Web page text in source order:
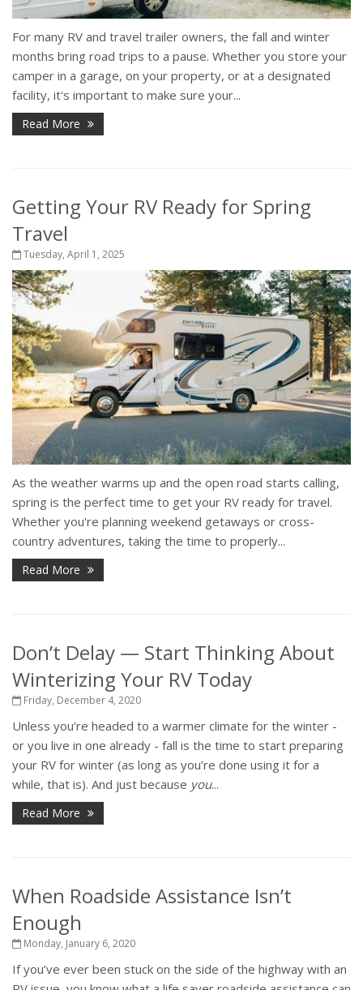
For many RV and travel trailer owners, the fall and winter
months bring road trips to a pause. Whether you store your
camper in a garage, on your property, or at a designated
facility, it's important to make sure your...
Read More
Getting Your RV Ready for Spring
Travel
Tuesday, April 1, 2025
As the weather warms up and the open road starts calling,
spring is the perfect time to get your RV ready for travel.
Whether you're planning weekend getaways or cross-
country adventures, taking the time to properly...
Read More
Don’t Delay — Start Thinking About
Winterizing Your RV Today
Friday, December 4, 2020
Unless you’re headed to a warmer climate for the winter -
or you live in one already - fall is the time to start preparing
your RV for winter (as long as you’re done using it for a
while, that is). And just because you...
Read More
When Roadside Assistance Isn’t
Enough
Monday, January 6, 2020
If you’ve ever been stuck on the side of the highway with an